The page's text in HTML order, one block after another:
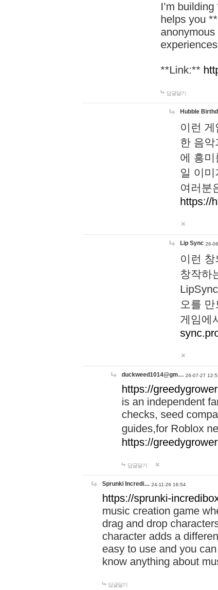
I’m
helps you
**Link:**
답글달기
Hubble
이런
한 음
에 흥
일 이
여러분
https://
Lip Sync 26-
이런
창작하
오를
게임에
duckweed1014@gm… 26-07-27
https://
is an independent
checks, seed
guides,for Roblox
https://
답글달기
Sprunki Incredi… 24-11-26 16:54
https://sprunki-
music creation game
drag and drop
character adds a
easy to use and you
know anything about
답글달기